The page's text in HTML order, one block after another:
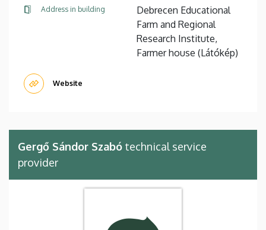
Address in building
Debrecen Educational
Farm and Regional
Research Institute,
Farmer house (Látókép)
Website
Gergő Sándor Szabó technical service
provider